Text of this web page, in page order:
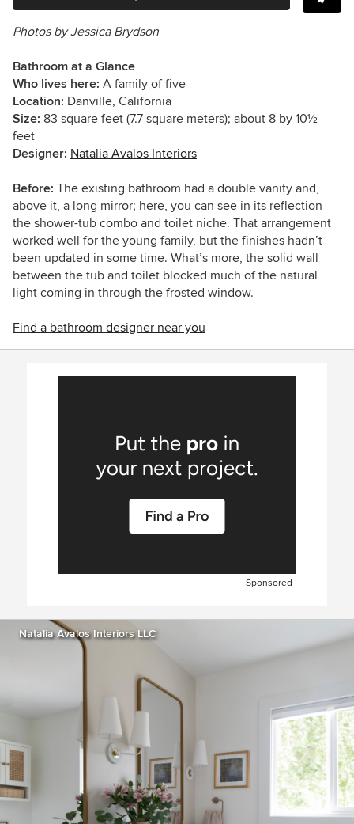
Photos by Jessica Brydson
Bathroom at a Glance
Who lives here: A family of five
Location: Danville, California
Size: 83 square feet (7.7 square meters); about 8 by 10½
feet
Designer: Natalia Avalos Interiors
Before: The existing bathroom had a double vanity and,
above it, a long mirror; here, you can see in its reflection
the shower-tub combo and toilet niche. That arrangement
worked well for the young family, but the finishes hadn’t
been updated in some time. What’s more, the solid wall
between the tub and toilet blocked much of the natural
light coming in through the frosted window.
Find a bathroom designer near you
Sponsored
Natalia Avalos Interiors LLC